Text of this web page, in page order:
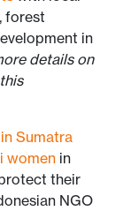
, forest
in
details on
in Sumatra
womenin
their
NGO